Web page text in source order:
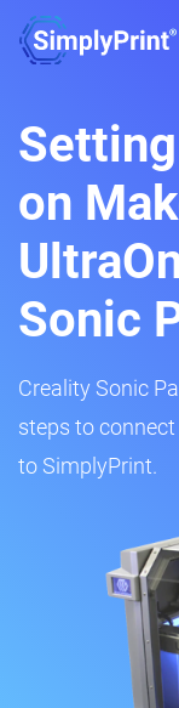
on
Sonic
Creality Sonic
steps to
to SimplyPrint.